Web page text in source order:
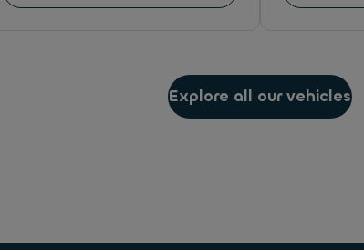
Explore all our vehicles